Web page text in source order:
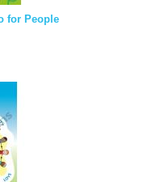
for People